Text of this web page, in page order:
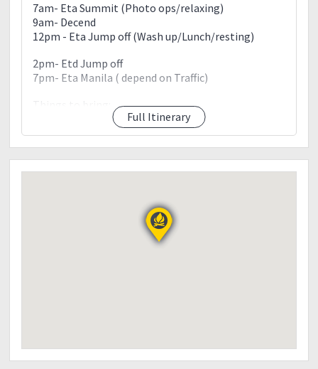
Full Itinerary
7am- Eta Summit (Photo ops/relaxing)
9am- Decend
12pm - Eta Jump off (Wash up/Lunch/resting)
2pm- Etd Jump off
7pm- Eta Manila ( depend on Traffic)
Gloves
Bottled Water
Cap/Hat